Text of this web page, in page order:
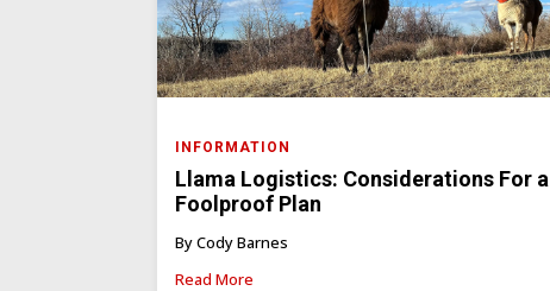
INFORMATION
Llama Logistics: Considerations For a
Foolproof Plan
By Cody Barnes
Read More